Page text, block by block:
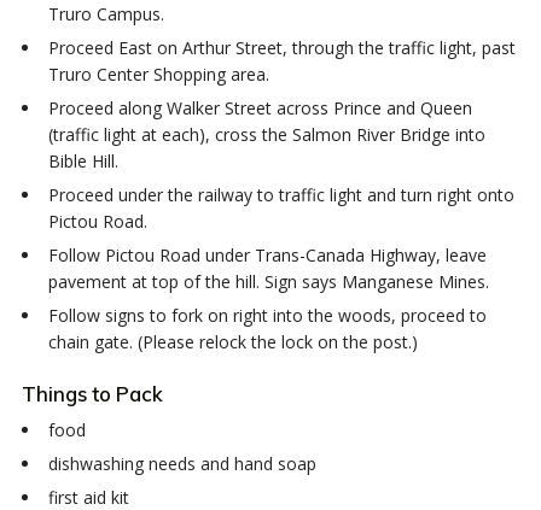
Truro Campus.
Proceed East on Arthur Street, through the traffic light, past
Truro Center Shopping area.
Proceed along Walker Street across Prince and Queen
(traffic light at each), cross the Salmon River Bridge into
Bible Hill.
Proceed under the railway to traffic light and turn right onto
Pictou Road.
Follow Pictou Road under Trans-Canada Highway, leave
pavement at top of the hill. Sign says Manganese Mines.
Follow signs to fork on right into the woods, proceed to
chain gate. (Please relock the lock on the post.)
Things to Pack
food
dishwashing needs and hand soap
first aid kit